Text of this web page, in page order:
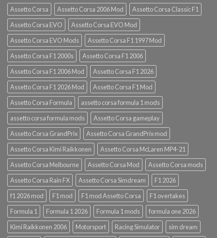
Assetto Corsa Assetto Corsa 2006 Mod
Assetto Corsa Classic F1
Assetto Corsa EVO
Assetto Corsa EVO Mod
Assetto Corsa EVO Mods
Assetto Corsa F1 1997 Mod
Assetto Corsa F1 2000s
Assetto Corsa F1 2006
Assetto Corsa F1 2006 Mod
Assetto Corsa F1 2026
Assetto Corsa F1 2026 Mod
Assetto Corsa F1 Mod
Assetto Corsa Formula
assetto corsa formula 1 mods
assetto corsa formula mods
Assetto Corsa gameplay
Assetto Corsa GrandPrix
Assetto Corsa GrandPrix mod
Assetto Corsa Kimi Raikkonen
Assetto Corsa McLaren MP4-21
Assetto Corsa Melbourne
Assetto Corsa Mod
Assetto Corsa mods
Assetto Corsa Rain FX
Assetto Corsa Simdream
F1 2026
f1 2026 mod
F1 mod F1 mod Assetto Corsa
F1 overtakes
Formula 1
Formula 1 2026 Formula 1 mods
formula one 2026
Kimi Raikkonen 2006
Motorsport Racing Simulator sim dream